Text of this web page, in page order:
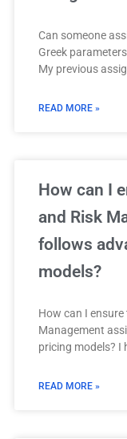
Can someone
Greek
My previous
READ MORE »
How can I
and Risk
follows
models?
How can I
Management
pricing models? I
READ MORE »